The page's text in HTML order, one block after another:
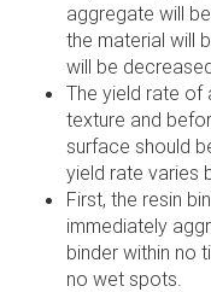
aggregate will
the material will
will be
The yield rate of
texture and
surface should
yield rate varies
First, the resin
immediately
binder within no
no wet spots.